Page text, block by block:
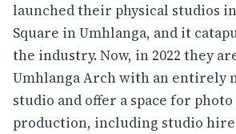
launched their physical studios in
Square in Umhlanga, and it
the industry. Now, in 2022 they
Umhlanga Arch with an entirely
studio and offer a space for photo
production, including studio